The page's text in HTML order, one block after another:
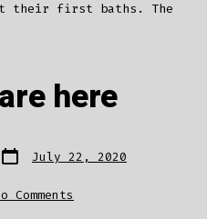
their first baths. The
here
Post
date July 22, 2020
Comments
Kittens